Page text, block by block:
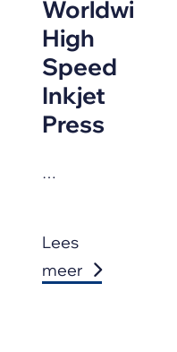
Worldwide
High
Speed
Inkjet
Press
…
Lees
meer